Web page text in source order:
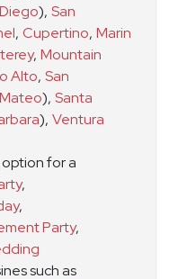
), San
, Cupertino, Marin
, Mountain
Alto, San
), Santa
), Ventura
for a
,
,
Party,
such as